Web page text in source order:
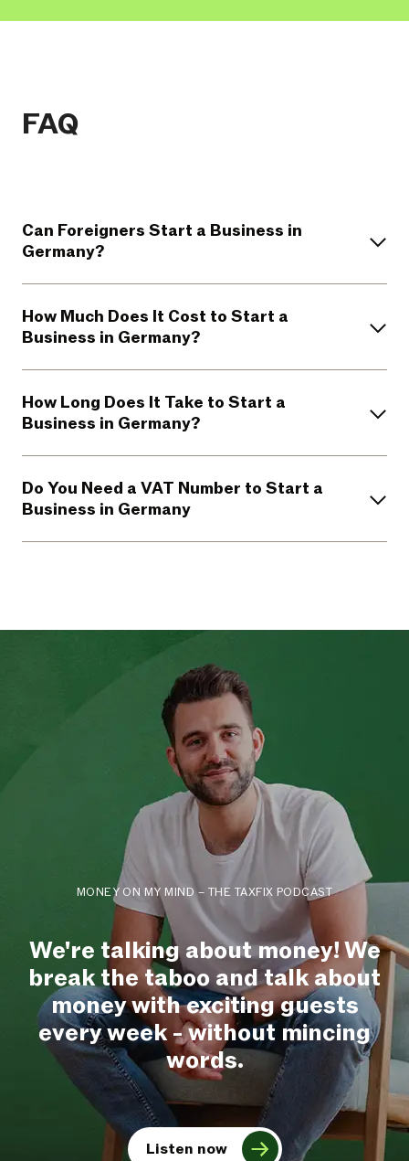
FAQ
Can Foreigners Start a Business in
Germany?
How Much Does It Cost to Start a
Business in Germany?
How Long Does It Take to Start a
Business in Germany?
Do You Need a VAT Number to Start a
Business in Germany
MONEY ON MY MIND – THE TAXFIX PODCAST
We're talking about money! We
break the taboo and talk about
money with exciting guests
every week - without mincing
words.
Listen now